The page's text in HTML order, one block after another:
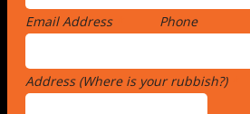
Email Address Phone
Address (Where is your rubbish?)